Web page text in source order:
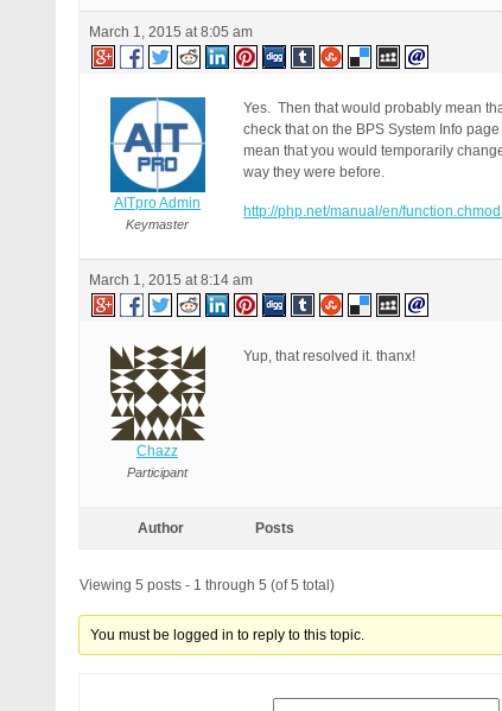
March 1, 2015 at 8:05 am
AITpro Admin
Keymaster
Yes. Then that would probably mean
check that on the BPS System Info
mean that you would temporarily
way they were before.
http://php.net/manual/en/
March 1, 2015 at 8:14 am
Chazz
Participant
Yup, that resolved it. thanx!
Author Posts
Viewing 5 posts - 1 through 5 (of 5 total)
You must be logged in to reply to this topic.